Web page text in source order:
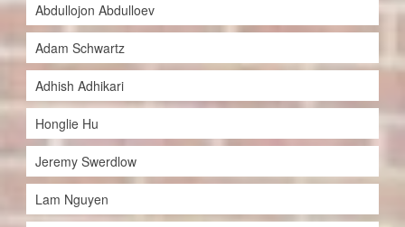
Abdullojon Abdulloev
Adam Schwartz
Adhish Adhikari
Honglie Hu
Jeremy Swerdlow
Lam Nguyen